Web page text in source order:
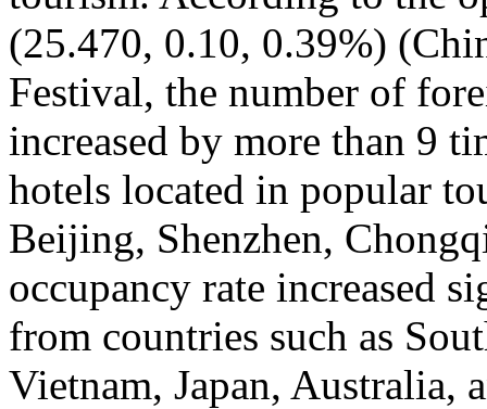
(25.470, 0.10, 0.39%)
Festival, the number of
increased by more than 9
hotels located in popular
Beijing, Shenzhen,
occupancy rate increased
from countries such as
Vietnam, Japan, Australia,